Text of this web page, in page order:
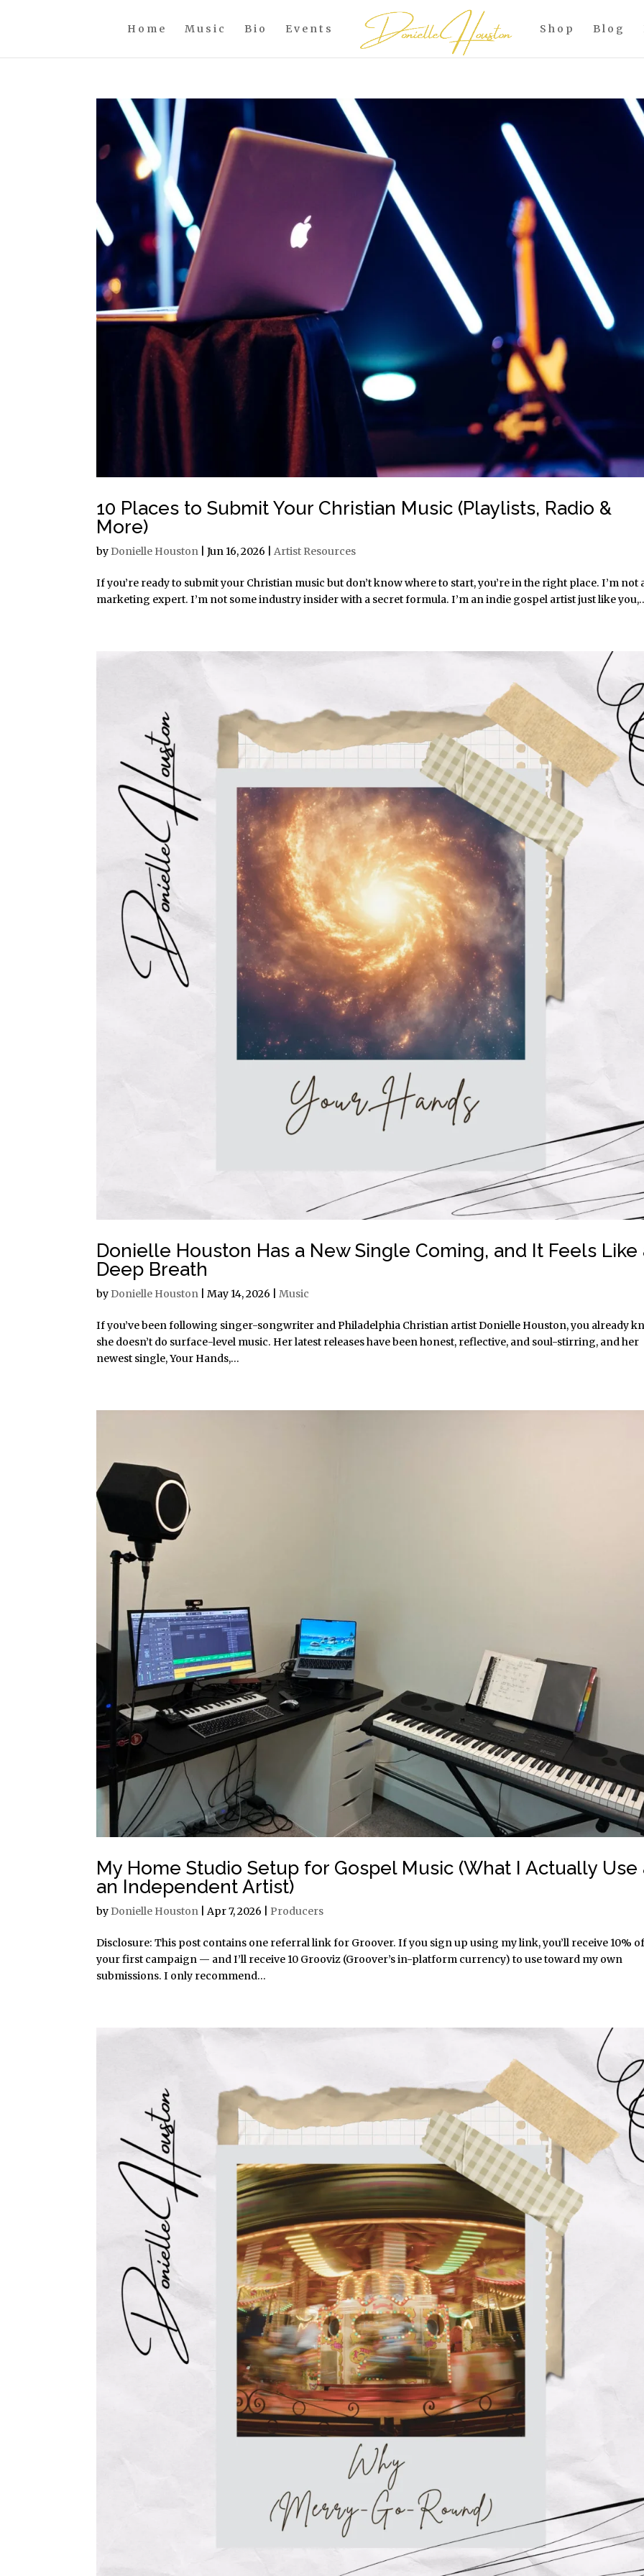
Home Music Bio Events Shop Blog
10 Places to Submit Your Christian Music (Playlists, Radio &
More)
by Donielle Houston |Jun 16, 2026 |Artist Resources
If you’re ready to submit your Christian music but don’t know where to start, you’re in the right place. I’m not
marketing expert. I’m not some industry insider with a secret formula. I’m an indie gospel artist just like
Donielle Houston Has a New Single Coming, and It Feels Like
Deep Breath
by Donielle Houston |May 14, 2026 |Music
If you’ve been following singer-songwriter and Philadelphia Christian artist Donielle Houston, you already
she doesn’t do surface-level music. Her latest releases have been honest, reflective, and soul-stirring, and her
newest single, Your Hands,...
My Home Studio Setup for Gospel Music (What I Actually Use
an Independent Artist)
by Donielle Houston |Apr 7, 2026 Producers
Disclosure: This post contains one referral link for Groover. If you sign up using my link, you’ll receive 10%
your first campaign — and I’ll receive 10 Grooviz (Groover’s in-platform currency) to use toward my own
submissions. I only recommend...